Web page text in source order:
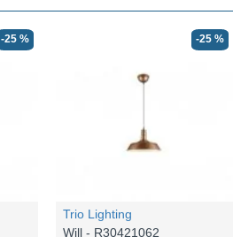
-25 % -25 %
Trio Lighting
Will - R30421062